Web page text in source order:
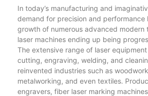
In today’s manufacturing and
demand for precision and performance
growth of numerous advanced modern
laser machines ending up being
The extensive range of laser
cutting, engraving, welding, and
reinvented industries such as
metalworking, and even textiles.
engravers, fiber laser marking